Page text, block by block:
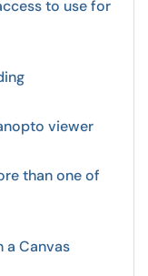
to use for
viewer
than one of
a Canvas